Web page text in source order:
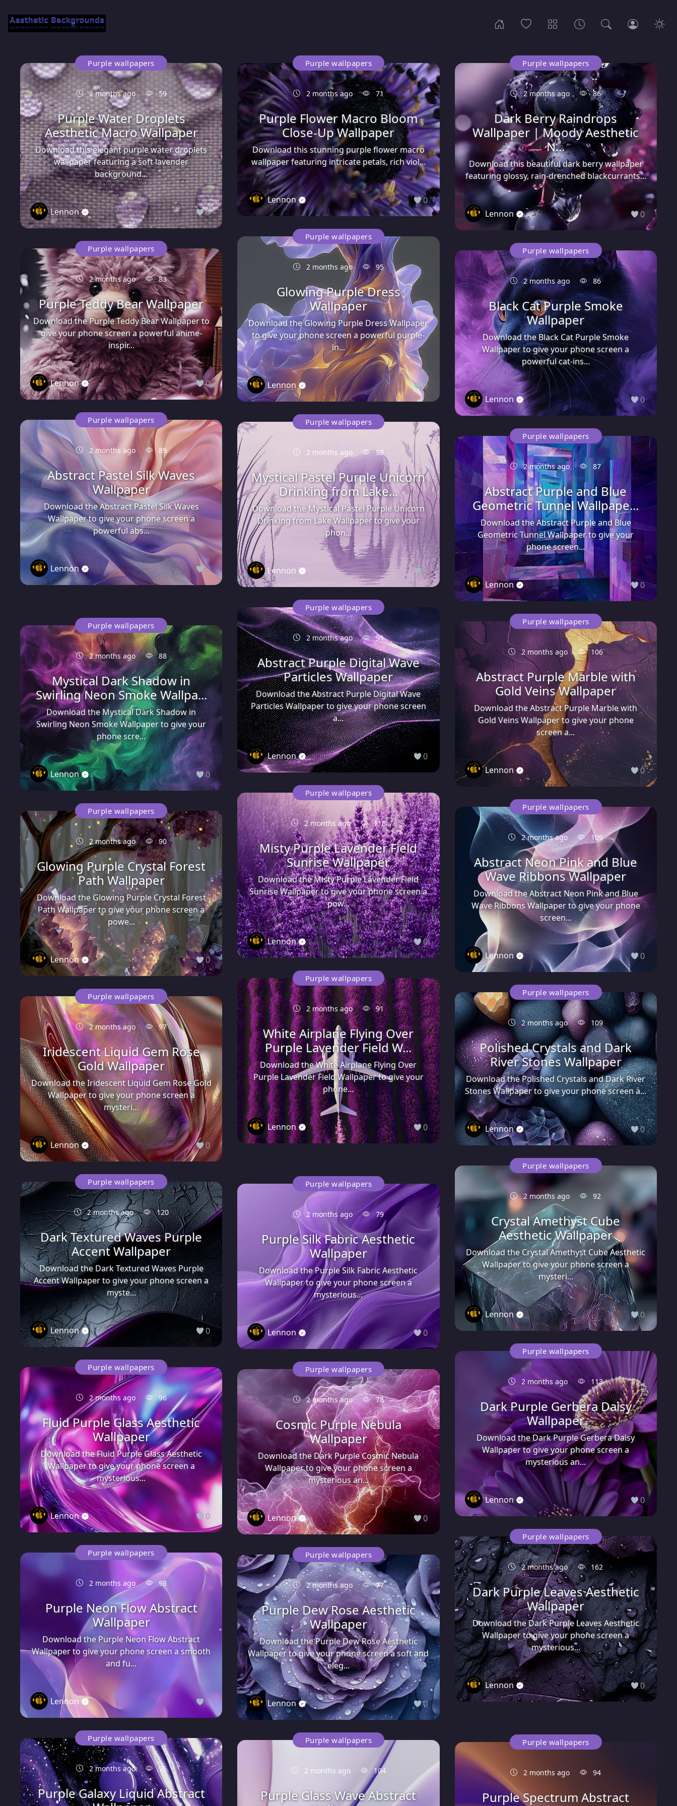
Purple wallpapers
2 months ago 59
Purple Water Droplets
Aesthetic Macro Wallpaper
Download this elegant purple water droplets
wallpaper featuring a soft lavender
background...
Lennon 0
Purple wallpapers
2 months ago 83
Purple Teddy Bear Wallpaper
Download the Purple Teddy Bear Wallpaper to
give your phone screen a powerful anime-
inspir...
Lennon 0
Purple wallpapers
2 months ago 89
Abstract Pastel Silk Waves
Wallpaper
Download the Abstract Pastel Silk Waves
Wallpaper to give your phone screen a
powerful abs...
Lennon 0
Purple wallpapers
2 months ago 88
Mystical Dark Shadow in
Swirling Neon Smoke Wallpa...
Download the Mystical Dark Shadow in
Swirling Neon Smoke Wallpaper to give your
phone scre...
Lennon 0
Purple wallpapers
2 months ago 90
Glowing Purple Crystal Forest
Path Wallpaper
Download the Glowing Purple Crystal Forest
Path Wallpaper to give your phone screen a
powe...
Lennon 0
Purple wallpapers
2 months ago 97
Iridescent Liquid Gem Rose
Gold Wallpaper
Download the Iridescent Liquid Gem Rose Gold
Wallpaper to give your phone screen a
mysteri...
Lennon 0
Purple wallpapers
2 months ago 120
Dark Textured Waves Purple
Accent Wallpaper
Download the Dark Textured Waves Purple
Accent Wallpaper to give your phone screen a
myste...
Lennon 0
Purple wallpapers
2 months ago 96
Fluid Purple Glass Aesthetic
Wallpaper
Download the Fluid Purple Glass Aesthetic
Wallpaper to give your phone screen a
mysterious...
Lennon 0
Purple wallpapers
2 months ago 98
Purple Neon Flow Abstract
Wallpaper
Download the Purple Neon Flow Abstract
Wallpaper to give your phone screen a smooth
and fu...
Lennon 0
Purple wallpapers
2 months ago 95
Purple Galaxy Liquid Abstract
Purple wallpapers
2 months ago 71
Purple Flower Macro Bloom
Close-Up Wallpaper
Download this stunning purple flower macro
wallpaper featuring intricate petals, rich viol...
Lennon 0
Purple wallpapers
2 months ago 95
Glowing Purple Dress
Wallpaper
Download the Glowing Purple Dress Wallpaper
to give your phone screen a powerful purple-
in...
Lennon 0
Purple wallpapers
2 months ago 98
Mystical Pastel Purple Unicorn
Drinking from Lake...
Download the Mystical Pastel Purple Unicorn
Drinking from Lake Wallpaper to give your
phon...
Lennon 0
Purple wallpapers
2 months ago 91
Abstract Purple Digital Wave
Particles Wallpaper
Download the Abstract Purple Digital Wave
Particles Wallpaper to give your phone screen
a...
Lennon 0
Purple wallpapers
2 months ago 116
Misty Purple Lavender Field
Sunrise Wallpaper
Download the Misty Purple Lavender Field
Sunrise Wallpaper to give your phone screen a
pow...
Lennon 0
Purple wallpapers
2 months ago 91
White Airplane Flying Over
Purple Lavender Field W...
Download the White Airplane Flying Over
Purple Lavender Field Wallpaper to give your
phone...
Lennon 0
Purple wallpapers
2 months ago 79
Purple Silk Fabric Aesthetic
Wallpaper
Download the Purple Silk Fabric Aesthetic
Wallpaper to give your phone screen a
mysterious...
Lennon 0
Purple wallpapers
2 months ago 78
Cosmic Purple Nebula
Wallpaper
Download the Dark Purple Cosmic Nebula
Wallpaper to give your phone screen a
mysterious an...
Lennon 0
Purple wallpapers
2 months ago 77
Purple Dew Rose Aesthetic
Wallpaper
Download the Purple Dew Rose Aesthetic
Wallpaper to give your phone screen a soft and
eleg...
Lennon 0
Purple wallpapers
2 months ago 104
Purple Glass Wave Abstract
Purple wallpapers
2 months ago 86
Dark Berry Raindrops
Wallpaper | Moody Aesthetic
N...
Download this beautiful dark berry wallpaper
featuring glossy, rain-drenched blackcurrants...
Lennon 0
Purple wallpapers
2 months ago 86
Black Cat Purple Smoke
Wallpaper
Download the Black Cat Purple Smoke
Wallpaper to give your phone screen a
powerful cat-ins...
Lennon 0
Purple wallpapers
2 months ago 87
Abstract Purple and Blue
Geometric Tunnel Wallpape...
Download the Abstract Purple and Blue
Geometric Tunnel Wallpaper to give your
phone screen...
Lennon 0
Purple wallpapers
2 months ago 106
Abstract Purple Marble with
Gold Veins Wallpaper
Download the Abstract Purple Marble with
Gold Veins Wallpaper to give your phone
screen a...
Lennon 0
Purple wallpapers
2 months ago 109
Abstract Neon Pink and Blue
Wave Ribbons Wallpaper
Download the Abstract Neon Pink and Blue
Wave Ribbons Wallpaper to give your phone
screen...
Lennon 0
Purple wallpapers
2 months ago 109
Polished Crystals and Dark
River Stones Wallpaper
Download the Polished Crystals and Dark River
Stones Wallpaper to give your phone screen a...
Lennon 0
Purple wallpapers
2 months ago 92
Crystal Amethyst Cube
Aesthetic Wallpaper
Download the Crystal Amethyst Cube Aesthetic
Wallpaper to give your phone screen a
mysteri...
Lennon 0
Purple wallpapers
2 months ago 113
Dark Purple Gerbera Daisy
Wallpaper
Download the Dark Purple Gerbera Daisy
Wallpaper to give your phone screen a
mysterious an...
Lennon 0
Purple wallpapers
2 months ago 162
Dark Purple Leaves Aesthetic
Wallpaper
Download the Dark Purple Leaves Aesthetic
Wallpaper to give your phone screen a
mysterious...
Lennon 0
Purple wallpapers
2 months ago 94
Purple Spectrum Abstract